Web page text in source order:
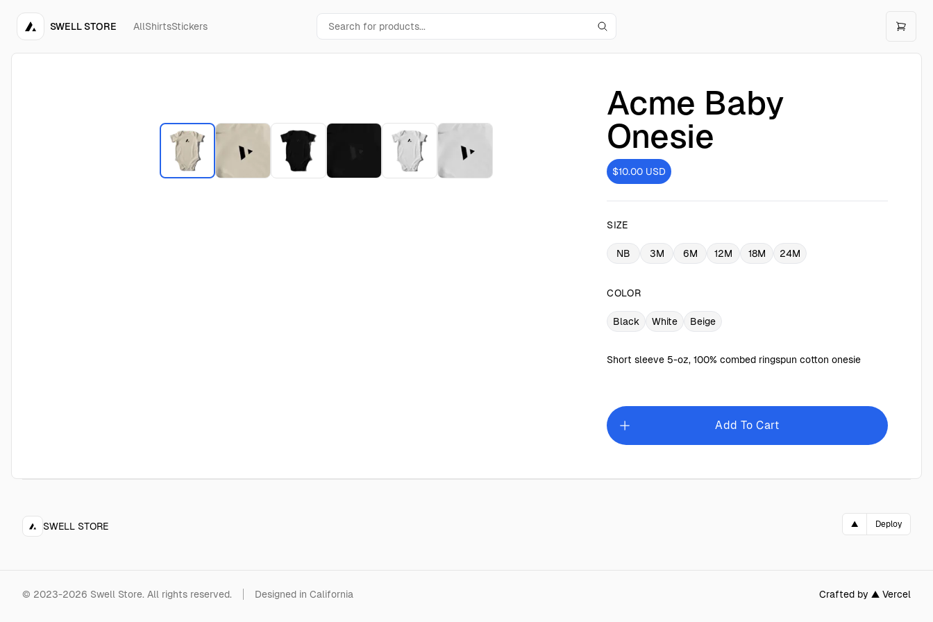
SWELL STORE AllShirtsStickers
Acme Baby
Onesie
$10.00 USD
SIZE
NB 3M 6M 12M 18M 24M
COLOR
Black White Beige
Short sleeve 5-oz, 100% combed ringspun cotton onesie
Add To Cart
SWELL STORE ▲ Deploy
© 2023-2026 Swell Store. All rights reserved. Designed in California Crafted by ▲ Vercel